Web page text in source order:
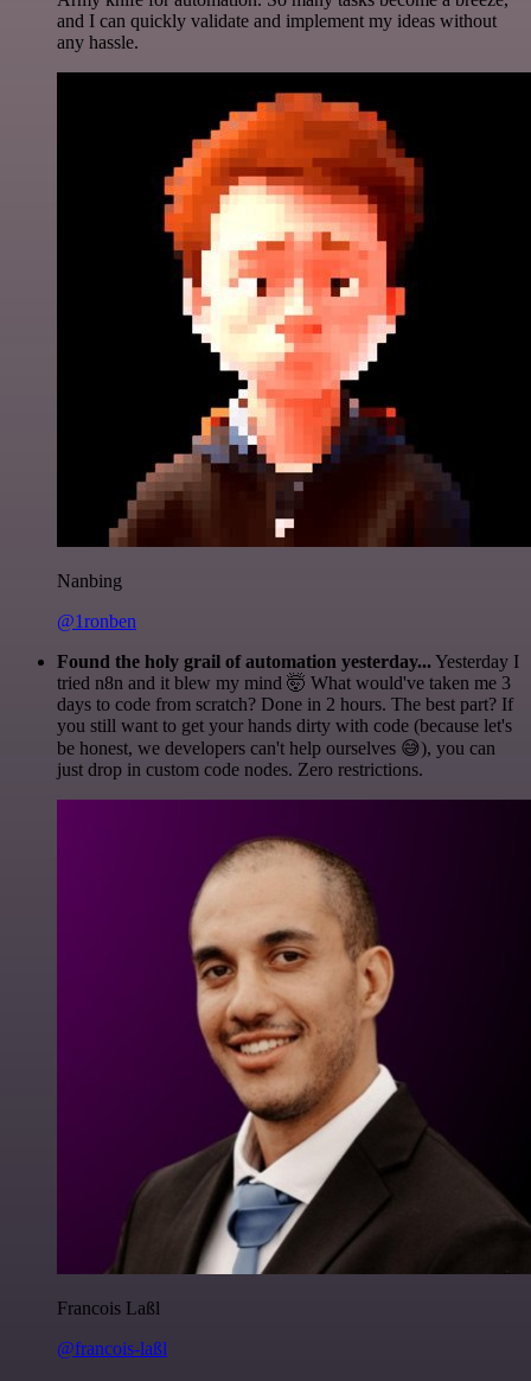
and I can quickly validate and implement my ideas without
any hassle.
Nanbing
@1ronben
Found the holy grail of automation yesterday...Yesterday I
tried n8n and it blew my mind 🤯 What would've taken me 3
days to code from scratch? Done in 2 hours. The best part? If
you still want to get your hands dirty with code (because let's
be honest, we developers can't help ourselves 😅), you can
just drop in custom code nodes. Zero restrictions.
Francois Laßl
@francois-laßl